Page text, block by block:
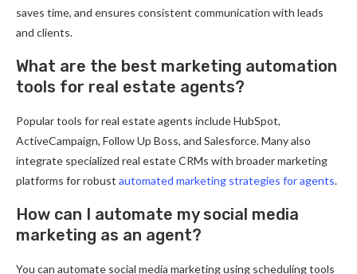
saves time, and ensures consistent communication with leads
and clients.
What are the best marketing automation
tools for real estate agents?
Popular tools for real estate agents include HubSpot,
ActiveCampaign, Follow Up Boss, and Salesforce. Many also
integrate specialized real estate CRMs with broader marketing
platforms for robust automated marketing strategies for agents.
How can I automate my social media
marketing as an agent?
You can automate social media marketing using scheduling tools